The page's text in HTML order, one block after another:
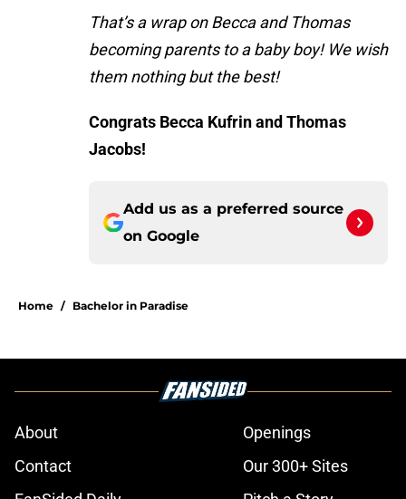
That’s a wrap on Becca and Thomas
becoming parents to a baby boy! We wish
them nothing but the best!
Congrats Becca Kufrin and Thomas
Jacobs!
Add us as a preferred source
on Google
Home / Bachelor in Paradise
About
Openings
Contact
Our 300+ Sites